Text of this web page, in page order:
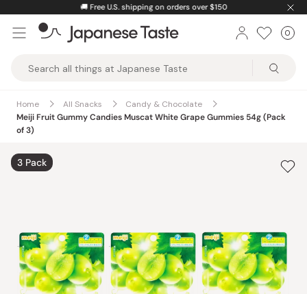
content
🚚 Free U.S. shipping on orders over $150
Taste
0
Home All Snacks
Candy & Chocolate
Meiji Fruit Gummy Candies Muscat White Grape Gummies 54g (Pack
of 3)
3 Pack